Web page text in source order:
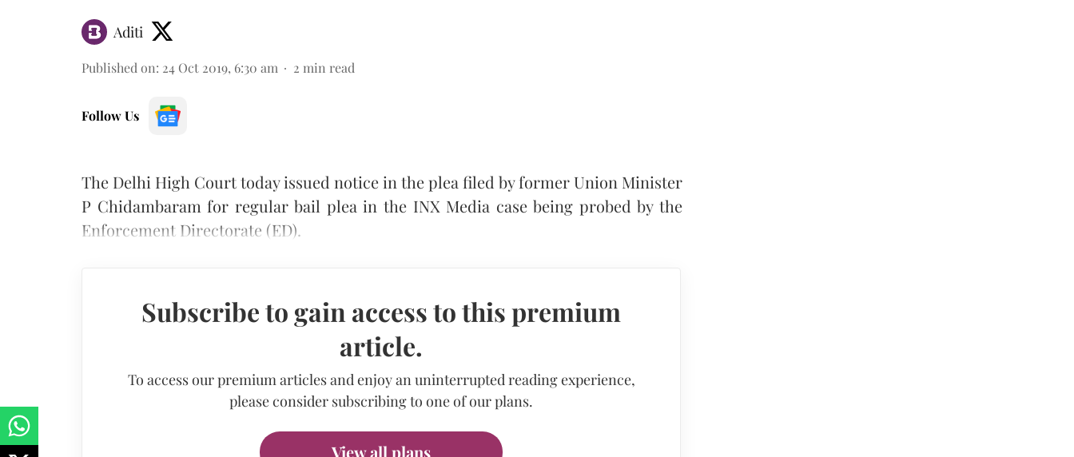
Aditi
Published on: 24 Oct 2019, 6:30 am 2 min read
Follow Us
The Delhi High Court today issued notice in the plea filed by former Union Minister
P Chidambaram for regular bail plea in the INX Media case being probed by the
Enforcement Directorate (ED).
Subscribe to gain access to this premium
article.
To access our premium articles and enjoy an uninterrupted reading experience,
please consider subscribing to one of our plans.
View all plans